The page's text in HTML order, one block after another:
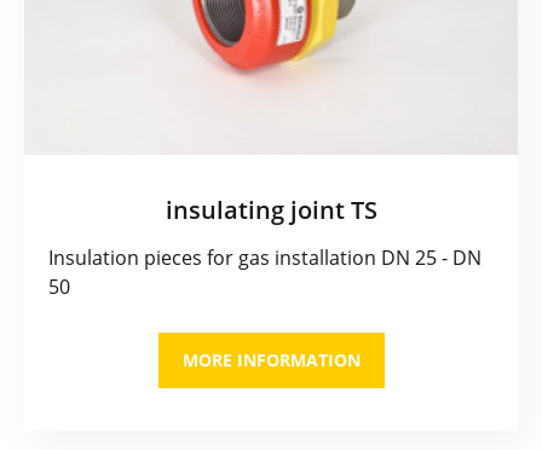
insulating joint TS
Insulation pieces for gas installation DN 25 - DN
50
MORE INFORMATION